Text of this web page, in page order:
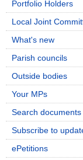
Portfolio Holders
Local Joint
What's new
Parish councils
Outside bodies
Your MPs
Search documents
Subscribe to
ePetitions